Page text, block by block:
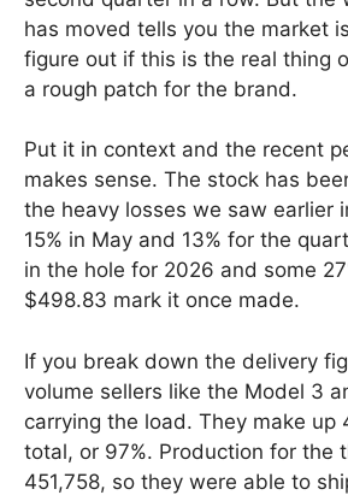
has moved tells you the market
figure out if this is the real thing
a rough patch for the brand.
Put it in context and the recent
makes sense. The stock has
the heavy losses we saw earlier
15% in May and 13% for the
in the hole for 2026 and some
$498.83 mark it once made.
If you break down the delivery
volume sellers like the Model 3
carrying the load. They make up
total, or 97%. Production for the
451,758, so they were able to